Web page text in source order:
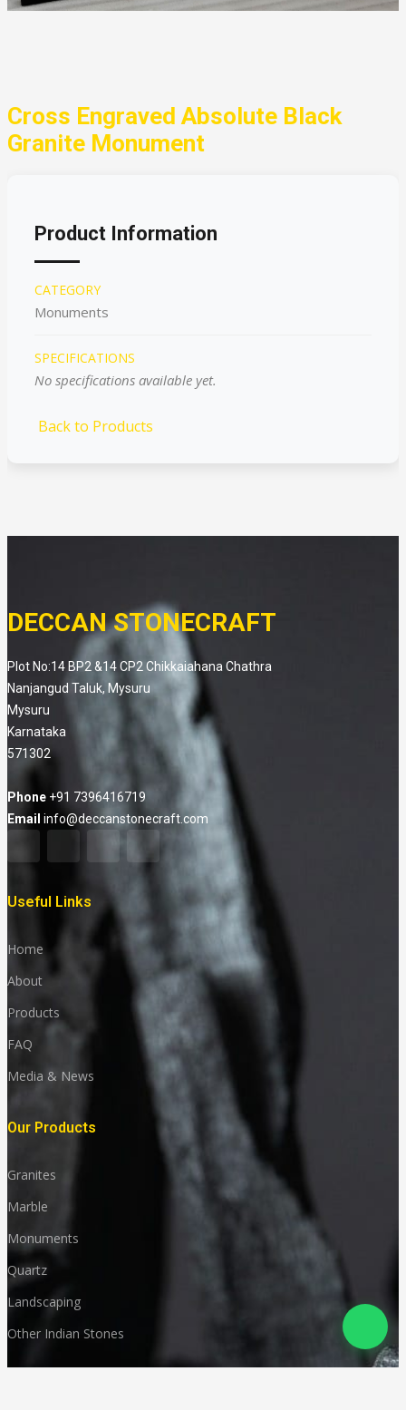
Cross Engraved Absolute Black
Granite Monument
Product Information
CATEGORY
Monuments
SPECIFICATIONS
No specifications available yet.
Back to Products
DECCAN STONECRAFT
Plot No:14 BP2 &14 CP2 Chikkaiahana Chathra
Nanjangud Taluk, Mysuru
Mysuru
Karnataka
571302
Phone +91 7396416719
Email info@deccanstonecraft.com
Useful Links
Home
About
Products
FAQ
Media & News
Our Products
Granites
Marble
Monuments
Quartz
Landscaping
Other Indian Stones